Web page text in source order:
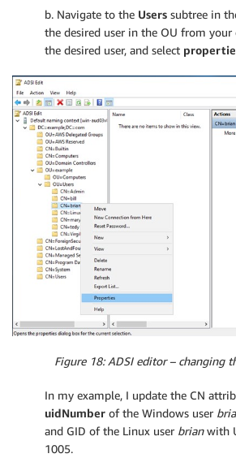
b. Navigate to the Users subtree in
the desired user in the OU from
the desired user, and select
Figure 18: ADSI editor – changing
In my example, I update the CN
uidNumber of the Windows user
and GID of the Linux user brianwith
1005.